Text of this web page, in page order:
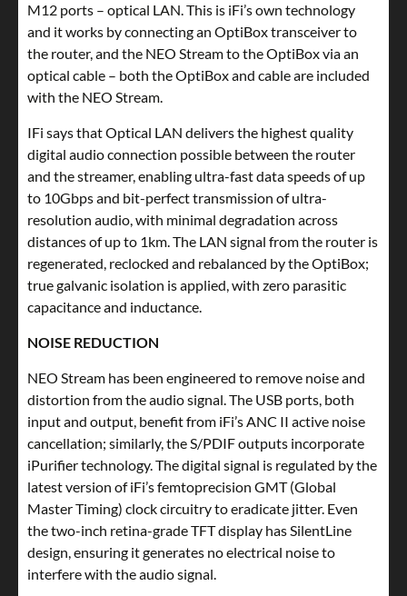
M12 ports – optical LAN. This is iFi’s own technology
and it works by connecting an OptiBox transceiver to
the router, and the NEO Stream to the OptiBox via an
optical cable – both the OptiBox and cable are included
with the NEO Stream.
IFi says that Optical LAN delivers the highest quality
digital audio connection possible between the router
and the streamer, enabling ultra-fast data speeds of up
to 10Gbps and bit-perfect transmission of ultra-
resolution audio, with minimal degradation across
distances of up to 1km. The LAN signal from the router is
regenerated, reclocked and rebalanced by the OptiBox;
true galvanic isolation is applied, with zero parasitic
capacitance and inductance.
NOISE REDUCTION
NEO Stream has been engineered to remove noise and
distortion from the audio signal. The USB ports, both
input and output, benefit from iFi’s ANC II active noise
cancellation; similarly, the S/PDIF outputs incorporate
iPurifier technology. The digital signal is regulated by the
latest version of iFi’s femtoprecision GMT (Global
Master Timing) clock circuitry to eradicate jitter. Even
the two-inch retina-grade TFT display has SilentLine
design, ensuring it generates no electrical noise to
interfere with the audio signal.